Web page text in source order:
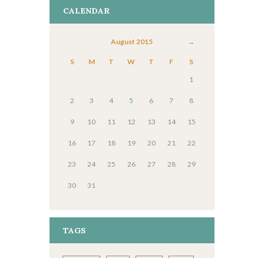
CALENDAR
August 2015
S M T W T F
S
1
2 3 4 5 6 7 8
9 10 11 12 13 14 15
16 17 18 19 20 21 22
23 24 25 26 27 28 29
30 31
TAGS